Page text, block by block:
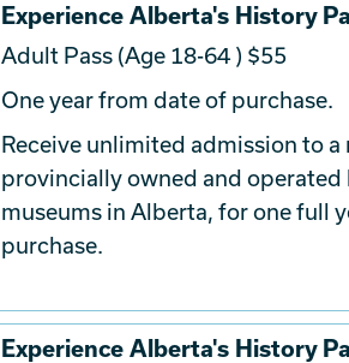
Experience Alberta's History
Adult Pass (Age 18-64 ) $55
One year from date of purchase.
Receive unlimited admission to
provincially owned and operated
museums in Alberta, for one full
purchase.
Experience Alberta's History